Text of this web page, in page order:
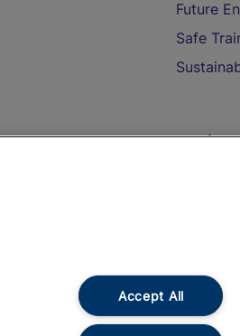
Future
Safe
Refunds
On the
Train
Train
Food and
Accept All